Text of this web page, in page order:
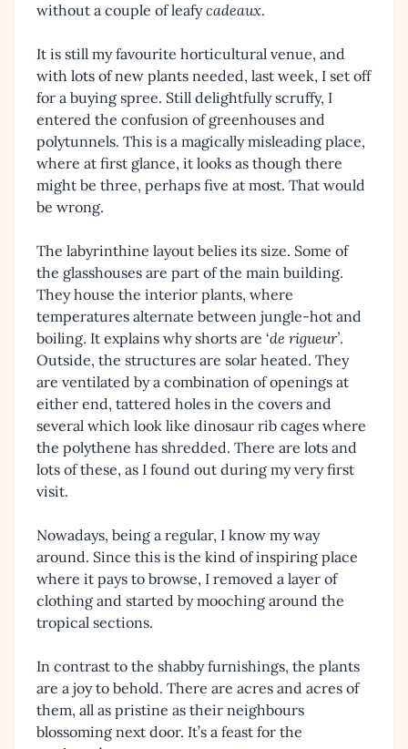
without a couple of leafycadeaux.
It is still my favourite horticultural venue, and
with lots of new plants needed, last week, I set off
for a buying spree. Still delightfully scruffy, I
entered the confusion of greenhouses and
polytunnels. This is a magically misleading place,
where at first glance, it looks as though there
might be three, perhaps five at most. That would
be wrong.
The labyrinthine layout belies its size. Some of
the glasshouses are part of the main building.
They house the interior plants, where
temperatures alternate between jungle-hot and
boiling. It explains why shorts are ‘de rigueur’.
Outside, the structures are solar heated. They
are ventilated by a combination of openings at
either end, tattered holes in the covers and
several which look like dinosaur rib cages where
the polythene has shredded. There are lots and
lots of these, as I found out during my very first
visit.
Nowadays, being a regular, I know my way
around. Since this is the kind of inspiring place
where it pays to browse, I removed a layer of
clothing and started by mooching around the
tropical sections.
In contrast to the shabby furnishings, the plants
are a joy to behold. There are acres and acres of
them, all as pristine as their neighbours
blossoming next door. It’s a feast for the